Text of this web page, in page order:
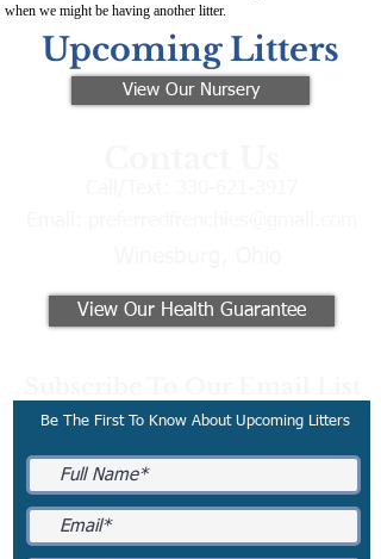
when we might be having another litter.
Upcoming Litters
View Our Nursery
View Our Health Guarantee
Be The First To Know About Upcoming Litters